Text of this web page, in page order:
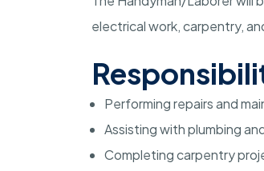
electrical work, carpentry,
Performing repairs and
Assisting with plumbing
Completing carpentry